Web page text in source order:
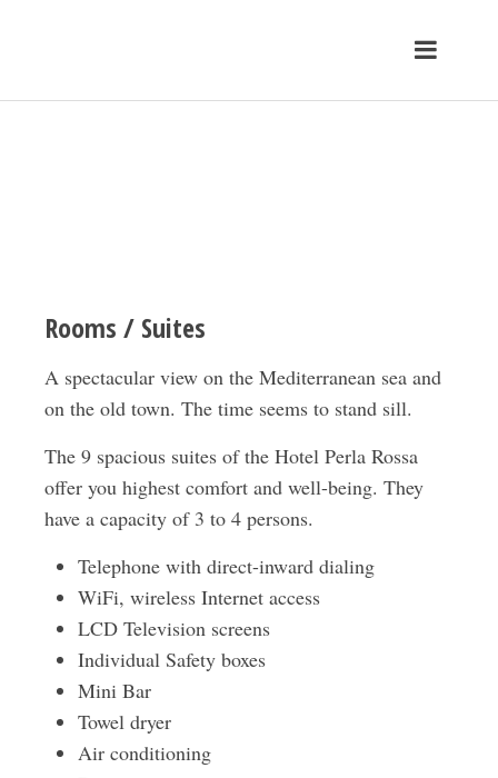
Rooms / Suites
A spectacular view on the Mediterranean sea and
on the old town. The time seems to stand sill.
The 9 spacious suites of the Hotel Perla Rossa
offer you highest comfort and well-being. They
have a capacity of 3 to 4 persons.
Telephone with direct-inward dialing
WiFi, wireless Internet access
LCD Television screens
Individual Safety boxes
Mini Bar
Towel dryer
Air conditioning